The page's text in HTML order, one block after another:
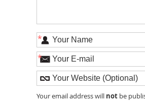
*
*
Your email address will not be